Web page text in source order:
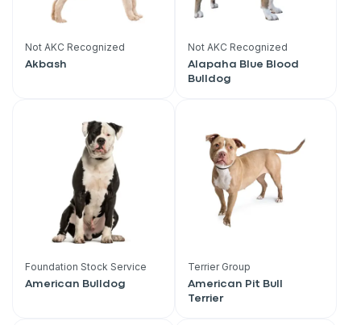
Not AKC Recognized
Akbash
Not AKC Recognized
Alapaha Blue Blood
Bulldog
Foundation Stock Service
American Bulldog
Terrier Group
American Pit Bull
Terrier